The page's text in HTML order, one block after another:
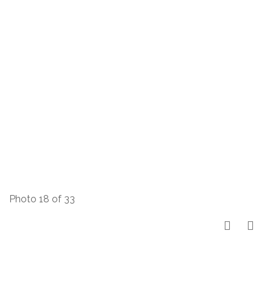
Photo 18 of 33